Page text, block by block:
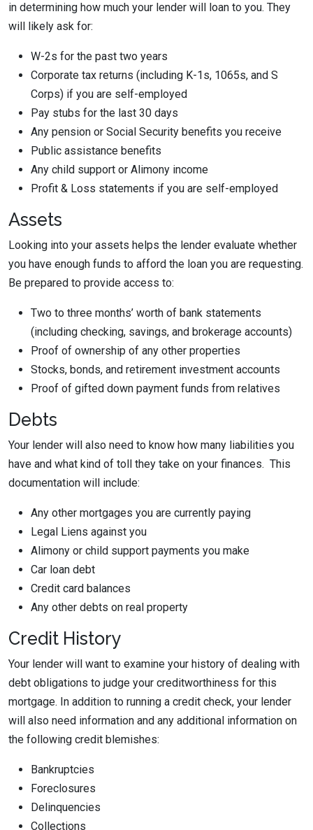
in determining how much your lender will loan to you. They
will likely ask for:
W-2s for the past two years
Corporate tax returns (including K-1s, 1065s, and S
Corps) if you are self-employed
Pay stubs for the last 30 days
Any pension or Social Security benefits you receive
Public assistance benefits
Any child support or Alimony income
Profit & Loss statements if you are self-employed
Assets
Looking into your assets helps the lender evaluate whether
you have enough funds to afford the loan you are requesting.
Be prepared to provide access to:
Two to three months’ worth of bank statements
(including checking, savings, and brokerage accounts)
Proof of ownership of any other properties
Stocks, bonds, and retirement investment accounts
Proof of gifted down payment funds from relatives
Debts
Your lender will also need to know how many liabilities you
have and what kind of toll they take on your finances. This
documentation will include:
Any other mortgages you are currently paying
Legal Liens against you
Alimony or child support payments you make
Car loan debt
Credit card balances
Any other debts on real property
Credit History
Your lender will want to examine your history of dealing with
debt obligations to judge your creditworthiness for this
mortgage. In addition to running a credit check, your lender
will also need information and any additional information on
the following credit blemishes:
Bankruptcies
Foreclosures
Delinquencies
Collections